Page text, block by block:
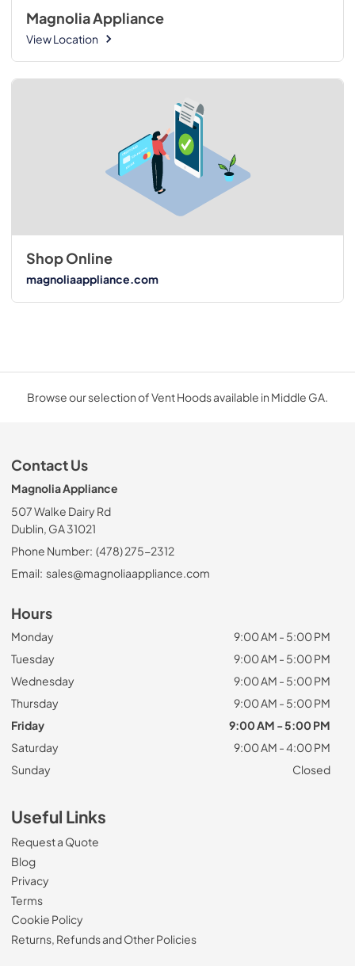
Magnolia Appliance
View Location
Shop Online
magnoliaappliance.com
Browse our selection of Vent Hoods available in Middle GA.
Contact Us
Magnolia Appliance
507 Walke Dairy Rd
Dublin, GA 31021
Phone Number: (478) 275-2312
Email: sales@magnoliaappliance.com
Hours
Monday
9:00 AM - 5:00 PM
Tuesday
9:00 AM - 5:00 PM
Wednesday
9:00 AM - 5:00 PM
Thursday
9:00 AM - 5:00 PM
Friday
9:00 AM - 5:00 PM
Saturday
9:00 AM - 4:00 PM
Sunday
Closed
Useful Links
Request a Quote
Blog
Privacy
Terms
Cookie Policy
Returns, Refunds and Other Policies